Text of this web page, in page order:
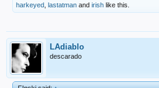
harkeyed lastatman and irish like this.
LAdiablo
descarado